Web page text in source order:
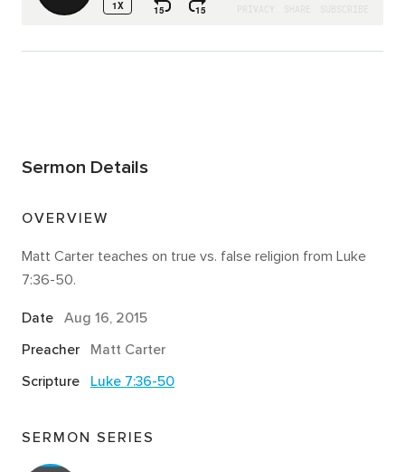
Sermon Details
OVERVIEW
Matt Carter teaches on true vs. false religion from Luke
7:36-50.
Date Aug 16, 2015
Preacher
Matt Carter
Scripture
Luke 7:36-50
SERMON SERIES